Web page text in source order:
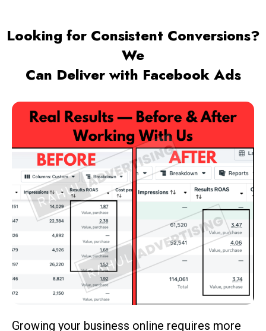
Looking for Consistent Conversions?
We
Can Deliver with Facebook Ads
Growing your business online requires more